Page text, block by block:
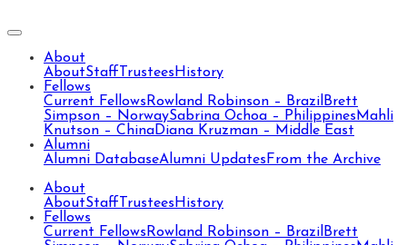
About
AboutStaff Trustees History
Fellows
Current Fellows Rowland Robinson – Brazil Brett
Simpson – NorwaySabrina Ochoa – Philippines Mahli
Knutson – ChinaDiana Kruzman – Middle East
Alumni
Alumni DatabaseAlumni Updates From the Archive
About
AboutStaff Trustees History
Fellows
Current Fellows Rowland Robinson – Brazil Brett